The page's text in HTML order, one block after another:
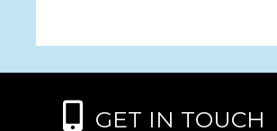
GET IN TOUCH